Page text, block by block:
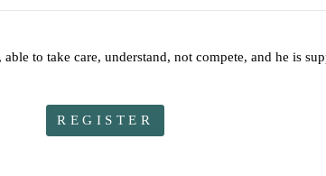
to take care, understand, not compete, and he is
REGISTER